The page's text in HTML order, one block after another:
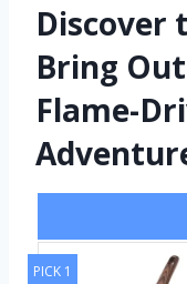
Discover
Bring
Flame-
PICK 1